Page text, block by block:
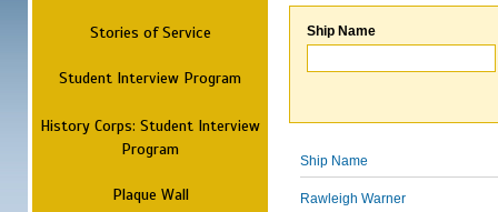
Stories of Service
Student Interview Program
History Corps: Student Interview
Program
Plaque Wall
Ship Name
Ship Name
Rawleigh Warner